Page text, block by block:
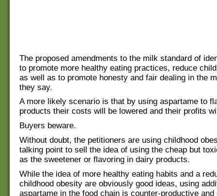
The proposed amendments to the milk standard of
to promote more healthy eating practices, reduce
as well as to promote honesty and fair dealing in the
they say.
A more likely scenario is that by using aspartame to
products their costs will be lowered and their profits
Buyers beware.
Without doubt, the petitioners are using childhood
talking point to sell the idea of using the cheap but
as the sweetener or flavoring in dairy products.
While the idea of more healthy eating habits and a
childhood obesity are obviously good ideas, using
aspartame in the food chain is counter-productive and